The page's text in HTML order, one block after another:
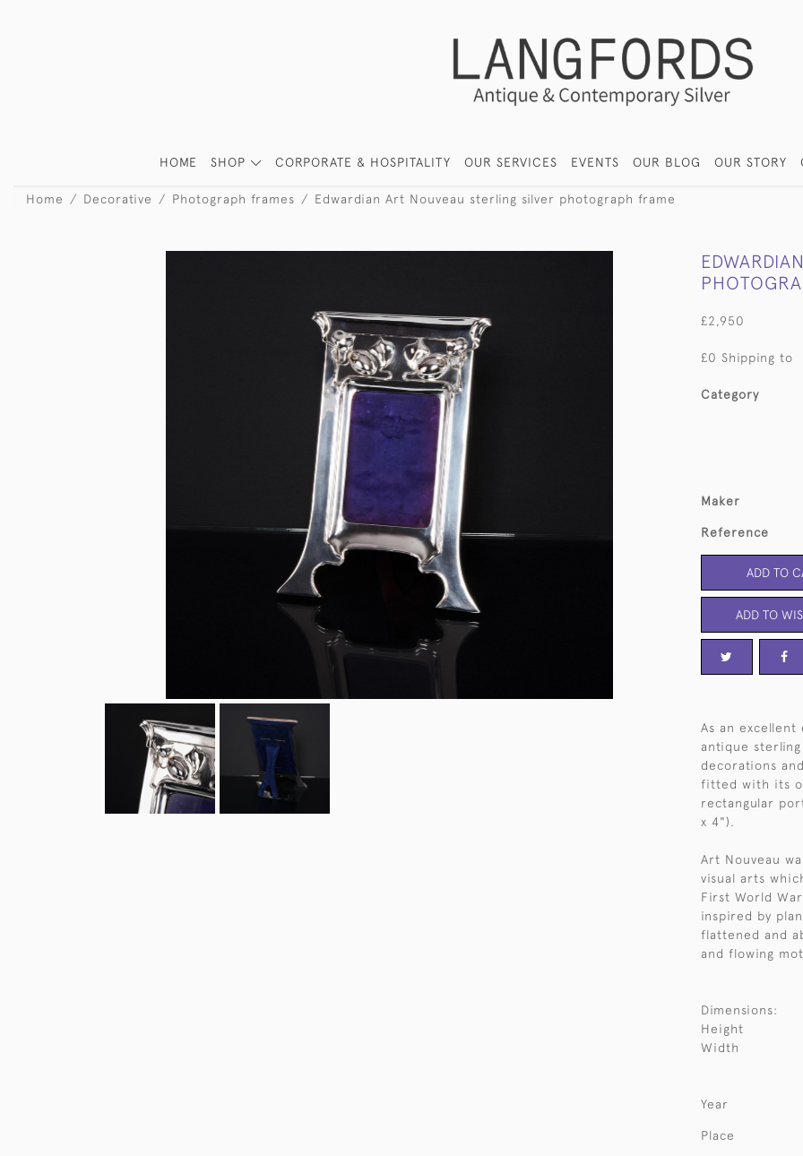
HOME SHOP CORPORATE & HOSPITALITY OUR SERVICES EVENTS OUR BLOG OUR STORY
Home Decorative Photograph frames Edwardian Art Nouveau sterling silver photograph frame
£2,950
£0 Shipping to
Category
Maker
Reference
ADD TO
ADD TO
As an
antique
decorations
fitted with its
rectangular
x 4").
Art Nouveau
visual arts
First World
inspired by
flattened and
and flowing
Dimensions:
Height
Width
Year
Place